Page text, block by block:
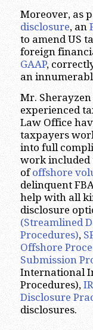
Moreover, as
disclosure, an
to amend US
foreign
GAAP,
an
Mr.
experienced
Law Office
taxpayers
into full
work
ofoffshore
delinquent
help with all
disclosure
(Streamlined
Procedures),
Offshore
Submission
International
Procedures),
Disclosure
disclosures.